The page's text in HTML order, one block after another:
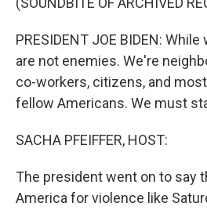
PRESIDENT JOE BIDEN:
are not enemies. We're
co-workers, citizens, and
fellow Americans. We must
SACHA PFEIFFER, HOST:
The president went on to say
America for violence like